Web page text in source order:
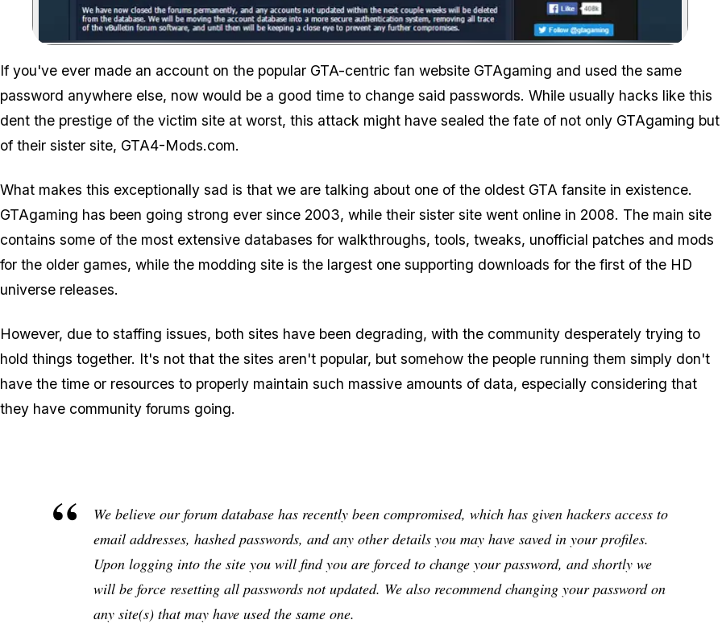
Zoom image:
If you've ever made an account on the popular GTA-centric fan website GTAgaming and used the same
password anywhere else, now would be a good time to change said passwords. While usually hacks like this
dent the prestige of the victim site at worst, this attack might have sealed the fate of not only GTAgaming but
of their sister site, GTA4-Mods.com.
What makes this exceptionally sad is that we are talking about one of the oldest GTA fansite in existence.
GTAgaming has been going strong ever since 2003, while their sister site went online in 2008. The main site
contains some of the most extensive databases for walkthroughs, tools, tweaks, unofficial patches and mods
for the older games, while the modding site is the largest one supporting downloads for the first of the HD
universe releases.
However, due to staffing issues, both sites have been degrading, with the community desperately trying to
hold things together. It's not that the sites aren't popular, but somehow the people running them simply don't
have the time or resources to properly maintain such massive amounts of data, especially considering that
they have community forums going.
We believe our forum database has recently been compromised, which has given hackers access to
email addresses, hashed passwords, and any other details you may have saved in your profiles.
Upon logging into the site you will find you are forced to change your password, and shortly we
will be force resetting all passwords not updated. We also recommend changing your password on
any site(s) that may have used the same one.